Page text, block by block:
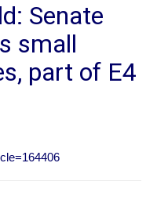
Senate
small
part of E4